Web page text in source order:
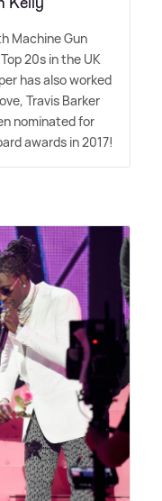
Machine Gun
20s in the UK
has also worked
Travis Barker
nominated for
awards in 2017!